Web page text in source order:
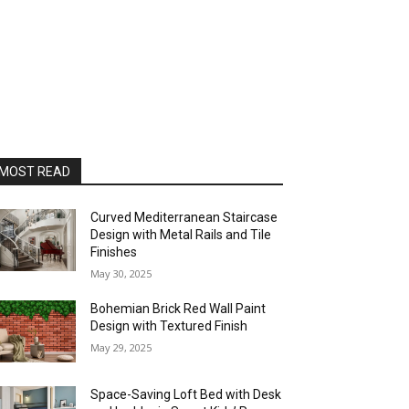
READ
Curved Mediterranean Staircase
Design with Metal Rails and Tile
Finishes
May 30, 2025
Bohemian Brick Red Wall Paint
Design with Textured Finish
May 29, 2025
Space-Saving Loft Bed with Desk